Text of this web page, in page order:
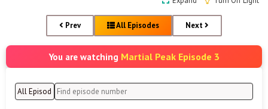
Prev All Episodes Next
You are watching Martial Peak Episode 3